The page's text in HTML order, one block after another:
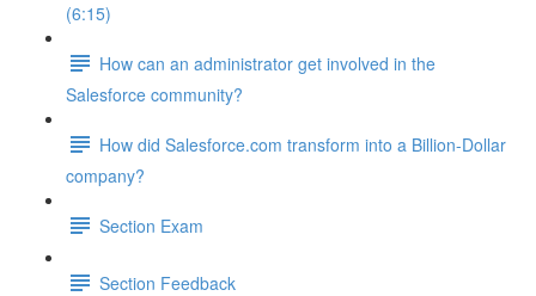
(6:15)
How can an administrator get involved in the
Salesforce community?
How did Salesforce.com transform into a Billion-Dollar
company?
Section Exam
Section Feedback